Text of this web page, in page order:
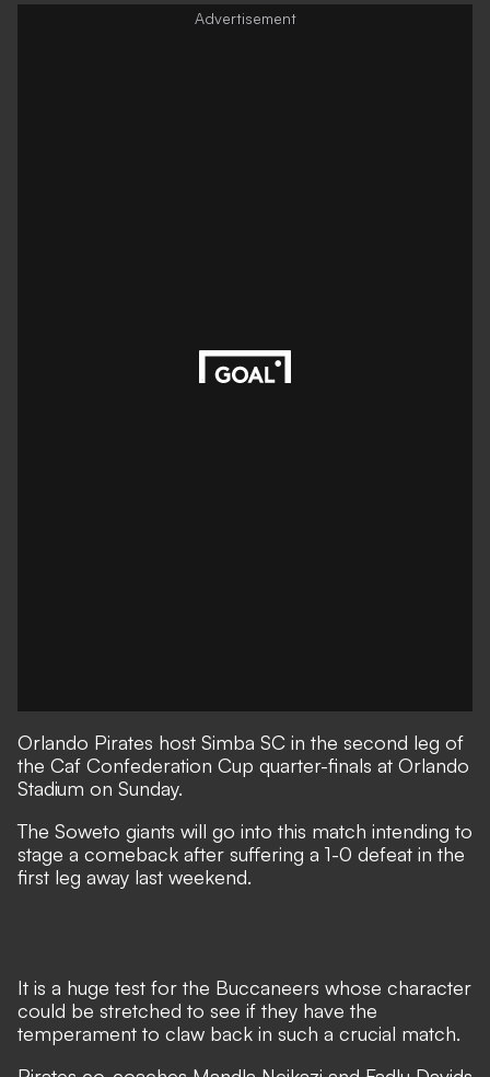
Orlando Pirates host Simba SC in the second leg of
the Caf Confederation Cup quarter-finals at Orlando
Stadium on Sunday.
The Soweto giants will go into this match intending to
stage a comeback after suffering a 1-0 defeat in the
first leg away last weekend.
It is a huge test for the Buccaneers whose character
could be stretched to see if they have the
temperament to claw back in such a crucial match.